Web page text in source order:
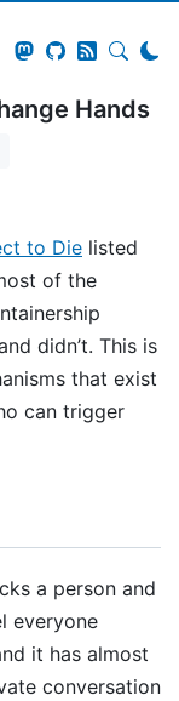
Hands
to Die listed
of the
didn’t. This is
that exist
can trigger
a person and
everyone
it has almost
conversation